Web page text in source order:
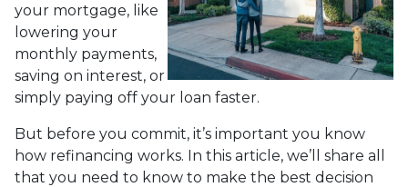
your mortgage, like
lowering your
monthly payments,
saving on interest, or
simply paying off your loan faster.
But before you commit, it’s important you know
how refinancing works. In this article, we’ll share all
that you need to know to make the best decision